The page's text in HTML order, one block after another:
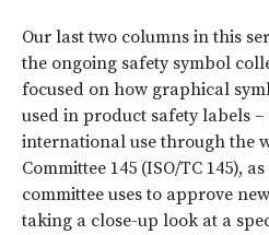
Our last two columns in this
the ongoing safety symbol
focused on how graphical
used in product safety labels
international use through the
Committee 145 (ISO/TC 145),
committee uses to approve
taking a close-up look at a